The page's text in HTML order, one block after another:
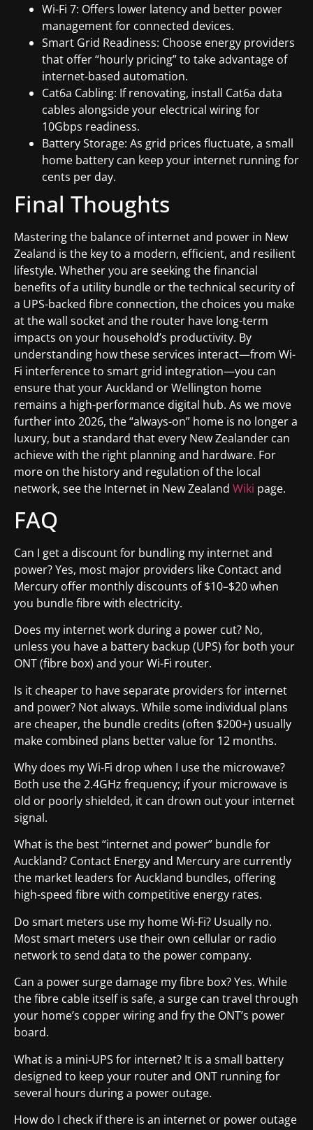
Wi-Fi 7: Offers lower latency and better power
management for connected devices.
Smart Grid Readiness: Choose energy providers
that offer “hourly pricing” to take advantage of
internet-based automation.
Cat6a Cabling: If renovating, install Cat6a data
cables alongside your electrical wiring for
10Gbps readiness.
Battery Storage: As grid prices fluctuate, a small
home battery can keep your internet running for
cents per day.
Final Thoughts
Mastering the balance of internet and power in New
Zealand is the key to a modern, efficient, and resilient
lifestyle. Whether you are seeking the financial
benefits of a utility bundle or the technical security of
a UPS-backed fibre connection, the choices you make
at the wall socket and the router have long-term
impacts on your household’s productivity. By
understanding how these services interact—from Wi-
Fi interference to smart grid integration—you can
ensure that your Auckland or Wellington home
remains a high-performance digital hub. As we move
further into 2026, the “always-on” home is no longer a
luxury, but a standard that every New Zealander can
achieve with the right planning and hardware. For
more on the history and regulation of the local
network, see the Internet in New Zealand Wiki page.
FAQ
Can I get a discount for bundling my internet and
power? Yes, most major providers like Contact and
Mercury offer monthly discounts of $10–$20 when
you bundle fibre with electricity.
Does my internet work during a power cut? No,
unless you have a battery backup (UPS) for both your
ONT (fibre box) and your Wi-Fi router.
Is it cheaper to have separate providers for internet
and power? Not always. While some individual plans
are cheaper, the bundle credits (often $200+) usually
make combined plans better value for 12 months.
Why does my Wi-Fi drop when I use the microwave?
Both use the 2.4GHz frequency; if your microwave is
old or poorly shielded, it can drown out your internet
signal.
What is the best “internet and power” bundle for
Auckland? Contact Energy and Mercury are currently
the market leaders for Auckland bundles, offering
high-speed fibre with competitive energy rates.
Do smart meters use my home Wi-Fi? Usually no.
Most smart meters use their own cellular or radio
network to send data to the power company.
Can a power surge damage my fibre box? Yes. While
the fibre cable itself is safe, a surge can travel through
your home’s copper wiring and fry the ONT’s power
board.
What is a mini-UPS for internet? It is a small battery
designed to keep your router and ONT running for
several hours during a power outage.
How do I check if there is an internet or power outage